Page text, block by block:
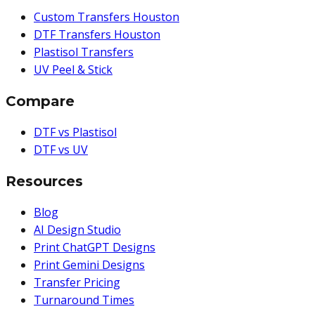
Custom Transfers Houston
DTF Transfers Houston
Plastisol Transfers
UV Peel & Stick
Compare
DTF vs Plastisol
DTF vs UV
Resources
Blog
AI Design Studio
Print ChatGPT Designs
Print Gemini Designs
Transfer Pricing
Turnaround Times